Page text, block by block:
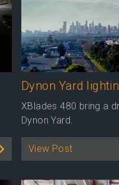
Dynon Yard
XBlades 480 bring a
Dynon Yard.
View Post